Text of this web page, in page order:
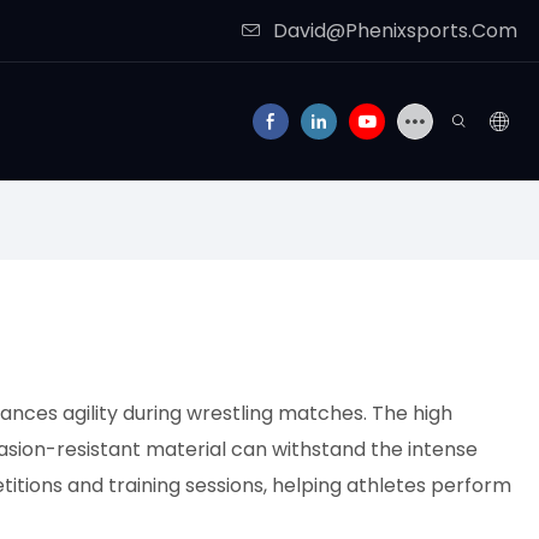
David@Phenixsports.Com
agility during wrestling matches. The high
resistant material can withstand the intense
and training sessions, helping athletes perform